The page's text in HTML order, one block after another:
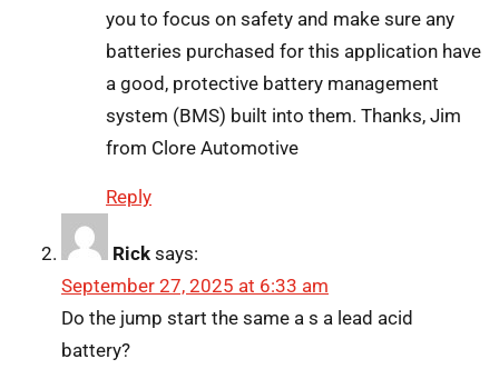
you to focus on safety and make sure any
batteries purchased for this application have
a good, protective battery management
system (BMS) built into them. Thanks, Jim
from Clore Automotive
Reply
Rick says:
September 27, 2025 at 6:33 am
Do the jump start the same a s a lead acid
battery?